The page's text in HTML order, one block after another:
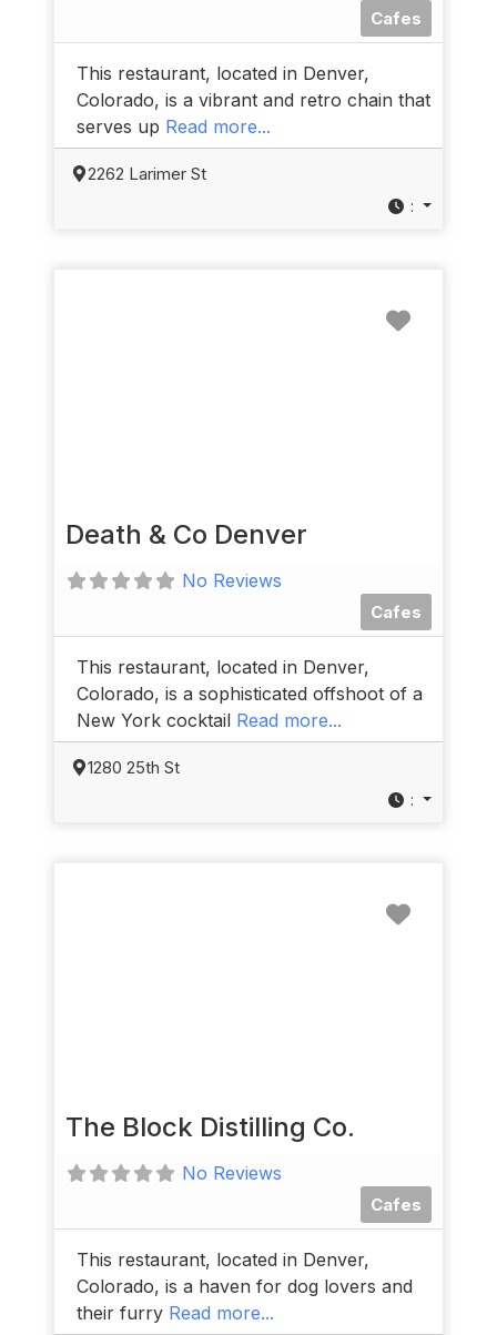
Cafes
This restaurant, located in Denver,
Colorado, is a vibrant and retro chain that
serves up Read more...
2262 Larimer St
:
Death & Co Denver
No Reviews
Cafes
This restaurant, located in Denver,
Colorado, is a sophisticated offshoot of a
New York cocktail Read more...
1280 25th St
:
The Block Distilling Co.
No Reviews
Cafes
This restaurant, located in Denver,
Colorado, is a haven for dog lovers and
their furry Read more...